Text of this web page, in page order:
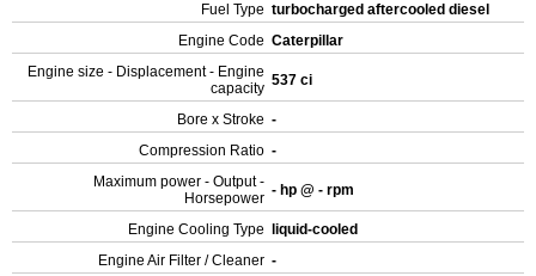
Fuel Type turbocharged aftercooled diesel
Engine Code Caterpillar
Engine size - Displacement - Engine
capacity 537 ci
Bore x Stroke -
Compression Ratio -
Maximum power - Output -
Horsepower - hp @ - rpm
Engine Cooling Type
liquid-cooled
Engine Air Filter / Cleaner -